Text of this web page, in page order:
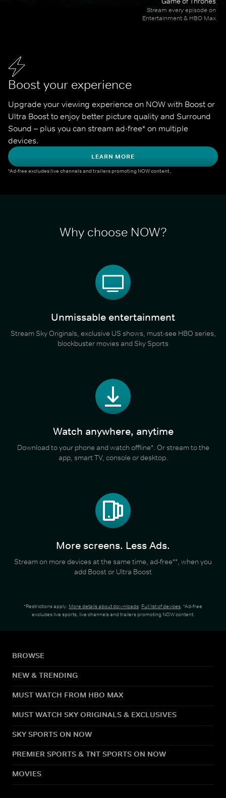
Boost your experience
Upgrade your viewing experience on NOW with Boost or
Ultra Boost to enjoy better picture quality and Surround
Sound – plus you can stream ad-free* on multiple
devices.
LEARN MORE
*Ad-free excludes live channels and trailers promoting NOW content.
Stream every episode on
Entertainment & HBO Max
Why choose NOW?
Unmissable entertainment
Stream Sky Originals, exclusive US shows, must-see HBO series,
blockbuster movies and Sky Sports
Watch anywhere, anytime
Download to your phone and watch offline*. Or stream to the
app, smart TV, console or desktop.
More screens. Less Ads.
Stream on more devices at the same time, ad-free**, when you
add Boost or Ultra Boost
*Restrictions apply. More details about downloads. Full list of devices. *Ad-free
excludes live sports, live channels and trailers promoting NOW content.
BROWSE
NEW & TRENDING
MUST WATCH FROM HBO MAX
MUST WATCH SKY ORIGINALS & EXCLUSIVES
SKY SPORTS ON NOW
PREMIER SPORTS & TNT SPORTS ON NOW
MOVIES